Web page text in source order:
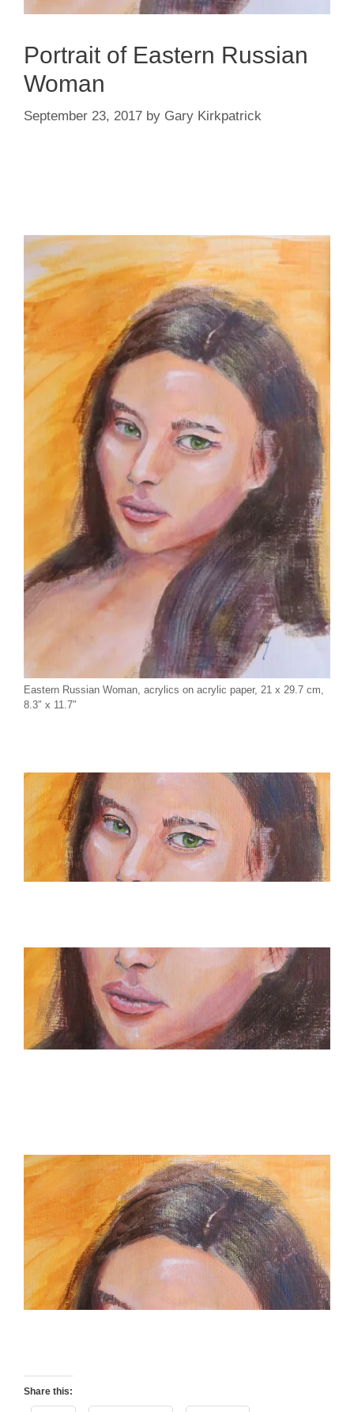
Portrait of Eastern Russian
Woman
September 23, 2017 by Gary Kirkpatrick
Eastern Russian Woman, acrylics on acrylic paper, 21 x 29.7 cm,
8.3″ x 11.7″
Share this: